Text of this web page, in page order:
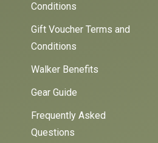
Conditions
Gift Voucher Terms and
Conditions
Walker Benefits
Gear Guide
Frequently Asked
Questions